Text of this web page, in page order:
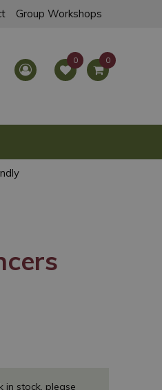
Group Workshops
in stock, please